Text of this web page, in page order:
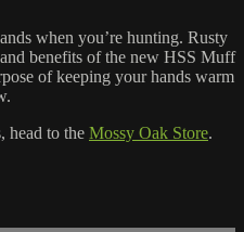
when you’re hunting. Rusty
benefits of the new HSS Muff
of keeping your hands warm
head to the Mossy Oak Store.